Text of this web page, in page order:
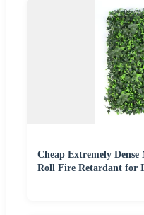
Cheap Extremely
Roll Fire Retardant for